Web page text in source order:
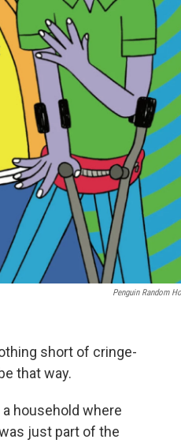
Penguin Random
short of cringe-
that way.
household where
just part of the